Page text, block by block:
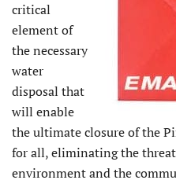
critical
element of
the necessary
water
disposal that
will enable
the ultimate closure of the
for all, eliminating the
environment and the